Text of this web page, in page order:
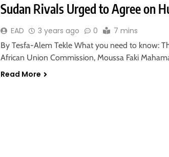
Sudan Rivals Urged to Agree on
EAD 3 years ago 0 7 mins
By Tesfa-Alem Tekle What you need to know:
African Union Commission, Moussa Faki
Read More